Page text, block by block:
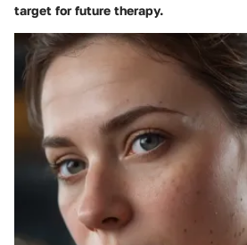
target for future therapy.